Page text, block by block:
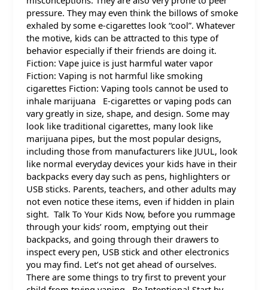
pressure. They may even think the billows of smoke
exhaled by some e-cigarettes look “cool”. Whatever
the motive, kids can be attracted to this type of
behavior especially if their friends are doing it.
Fiction: Vape juice is just harmful water vapor
Fiction: Vaping is not harmful like smoking
cigarettes Fiction: Vaping tools cannot be used to
inhale marijuana E-cigarettes or vaping pods can
vary greatly in size, shape, and design. Some may
look like traditional cigarettes, many look like
marijuana pipes, but the most popular designs,
including those from manufacturers like JUUL, look
like normal everyday devices your kids have in their
backpacks every day such as pens, highlighters or
USB sticks. Parents, teachers, and other adults may
not even notice these items, even if hidden in plain
sight. Talk To Your Kids Now, before you rummage
through your kids’ room, emptying out their
backpacks, and going through their drawers to
inspect every pen, USB stick and other electronics
you may find. Let’s not get ahead of ourselves.
There are some things to try first to prevent your